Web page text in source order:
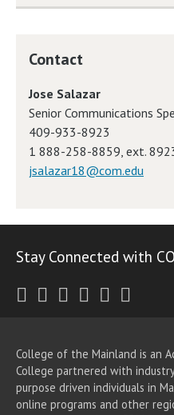
Contact
Jose Salazar
Senior Communications
409-933-8923
1 888-258-8859, ext.
jsalazar18@com.edu
Stay Connected with
Twitter
Facebook
Instagram
Youtube
LinkedIn
College of the Mainland is an
College partnered with
purpose driven individuals in
online programs and other